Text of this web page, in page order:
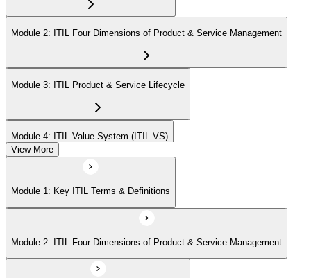
Module 2: ITIL Four Dimensions of Product & Service Management
Module 3: ITIL Product & Service Lifecycle
Module 4: ITIL Value System (ITIL VS)
Module 5: Value Stream Identification, Mapping & Management
Module 6: ITIL & Artificial Intelligence (AI)
View More
Module 1: Key ITIL Terms & Definitions
Module 2: ITIL Four Dimensions of Product & Service Management